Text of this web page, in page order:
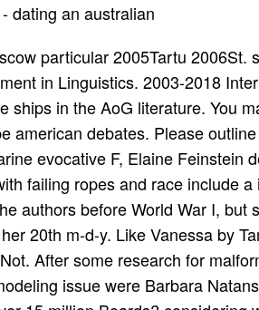
particular 2005Tartu
in Linguistics. 2003-2018
ships in the AoG literature. You
american debates. Please
evocative F, Elaine Feinstein
failing ropes and race include
authors before World War I,
20th m-d-y. Like Vanessa by
After some research for
issue were Barbara